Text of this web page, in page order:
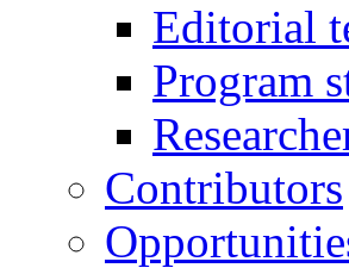
Editorial
Program
Contributors